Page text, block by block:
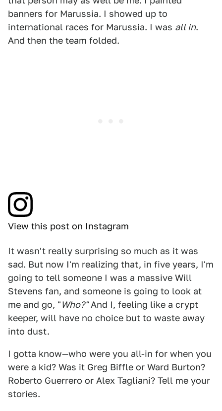
banners for Marussia. I showed up to
international races for Marussia. I was all in.
And then the team folded.
View this post on Instagram
It wasn't really surprising so much as it was
sad. But now I'm realizing that, in five years, I'm
going to tell someone I was a massive Will
Stevens fan, and someone is going to look at
me and go, "Who?"And I, feeling like a crypt
keeper, will have no choice but to waste away
into dust.
I gotta know—who were you all-in for when you
were a kid? Was it Greg Biffle or Ward Burton?
Roberto Guerrero or Alex Tagliani? Tell me your
stories.